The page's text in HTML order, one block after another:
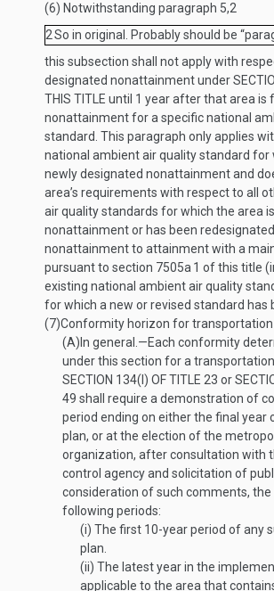
(6) Notwithstanding paragraph 5,2
2So in original. Probably should be
this subsection shall not apply with
designated nonattainment under
THIS TITLE until 1 year after that area is
nonattainment for a specific national
standard. This paragraph only applies
national ambient air quality standard for
newly designated nonattainment and
area’s requirements with respect to all
air quality standards for which the area
nonattainment or has been
nonattainment to attainment with a
pursuant to section 7505a 1 of this title
existing national ambient air quality
for which a new or revised standard has
(7)Conformity horizon for
(A) In general .—Each conformity
under this section for a
SECTION 134(I) OF TITLE 23 or
49 shall require a demonstration of
period ending on either the final
plan, or at the election of the
organization, after consultation with
control agency and solicitation of
consideration of such comments,
following periods:
(i) The first 10-year period of any
plan.
(ii) The latest year in the
applicable to the area that